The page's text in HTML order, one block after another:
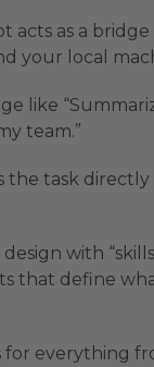
acts as a
your local
like
team.”
the task
with
that define
for everything